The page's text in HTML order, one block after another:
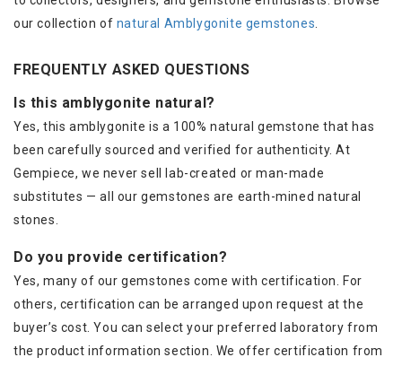
our collection of natural Amblygonite gemstones.
FREQUENTLY ASKED QUESTIONS
Is this amblygonite natural?
Yes, this amblygonite is a 100% natural gemstone that has
been carefully sourced and verified for authenticity. At
Gempiece, we never sell lab-created or man-made
substitutes — all our gemstones are earth-mined natural
stones.
Do you provide certification?
Yes, many of our gemstones come with certification. For
others, certification can be arranged upon request at the
buyer’s cost. You can select your preferred laboratory from
the product information section. We offer certification from